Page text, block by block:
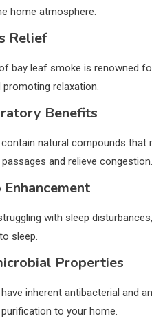
home atmosphere.
Relief
bay leaf smoke is renowned
relaxation.
Benefits
contain natural compounds
and relieve congestion.
Enhancement
with sleep
sleep.
Properties
inherent antibacterial and
to your home.